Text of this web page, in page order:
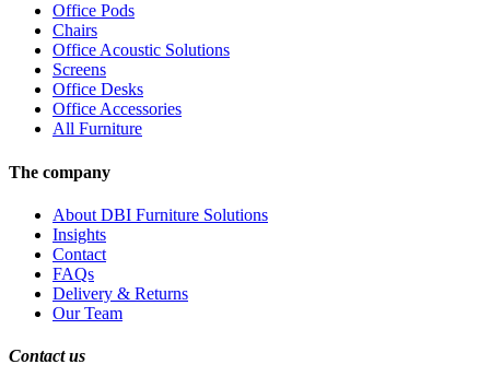
Office Pods
Chairs
Office Acoustic Solutions
Screens
Office Desks
Office Accessories
All Furniture
The company
About DBI Furniture Solutions
Insights
Contact
FAQs
Delivery & Returns
Our Team
Contact us